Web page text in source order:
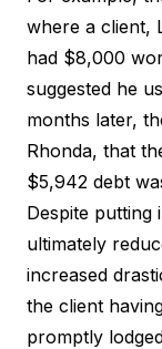
where a client,
had $8,000
suggested he
months later,
Rhonda, that
$5,942 debt
Despite putting
ultimately
increased
the client
promptly